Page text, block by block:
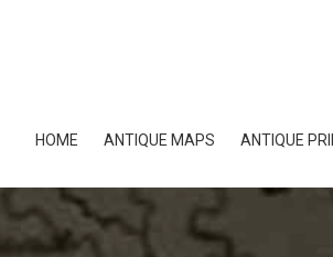
HOME ANTIQUE MAPS ANTIQUE